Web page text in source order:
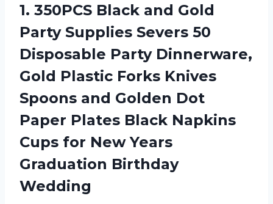
1. 350PCS Black and Gold
Party Supplies Severs 50
Disposable Party Dinnerware,
Gold Plastic Forks Knives
Spoons and Golden Dot
Paper Plates Black Napkins
Cups for NewYears
Graduation Birthday
Wedding